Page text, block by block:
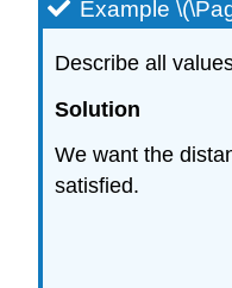
Example
Describe all
Solution
We want the
satisfied.